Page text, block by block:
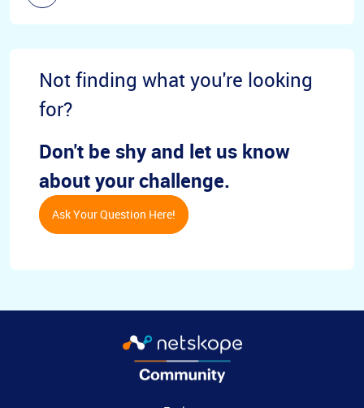
Not finding what you're looking
for?
Don't be shy and let us know
about your challenge.
Ask Your Question Here!